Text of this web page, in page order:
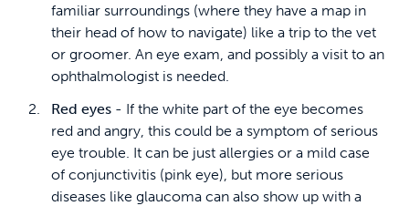
familiar surroundings (where they have a map in
their head of how to navigate) like a trip to the vet
or groomer. An eye exam, and possibly a visit to an
ophthalmologist is needed.
Red eyes - If the white part of the eye becomes
red and angry, this could be a symptom of serious
eye trouble. It can be just allergies or a mild case
of conjunctivitis (pink eye), but more serious
diseases like glaucoma can also show up with a